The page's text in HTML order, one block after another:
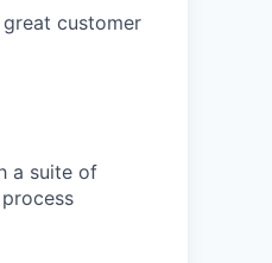
customer
a suite of